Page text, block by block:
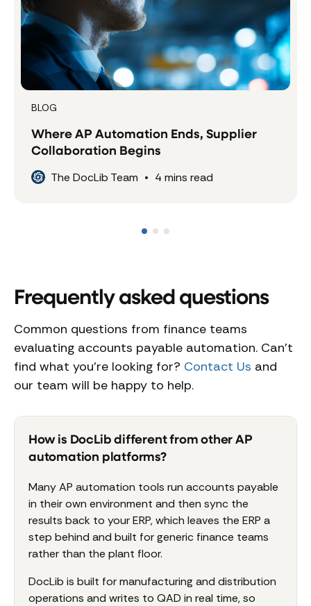
BLOG
Where AP Automation Ends, Supplier
Collaboration Begins
The DocLib Team • 4 mins read
Frequently asked questions
Common questions from finance teams
evaluating accounts payable automation. Can't
find what you're looking for? Contact Us and
our team will be happy to help.
How is DocLib different from other AP
automation platforms?
Many AP automation tools run accounts payable
in their own environment and then sync the
results back to your ERP, which leaves the ERP a
step behind and built for generic finance teams
rather than the plant floor.
DocLib is built for manufacturing and distribution
operations and writes to QAD in real time, so